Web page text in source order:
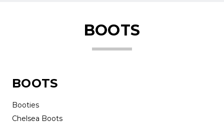
BOOTS
BOOTS
Booties
Chelsea Boots